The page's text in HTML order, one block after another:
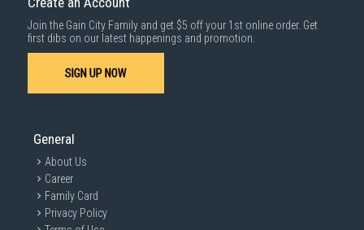
Join the Gain City Family and get $5 off your 1st online order. Get
first dibs on our latest happenings and promotion.
SIGN UP NOW
General
About Us
Career
Family Card
Privacy Policy